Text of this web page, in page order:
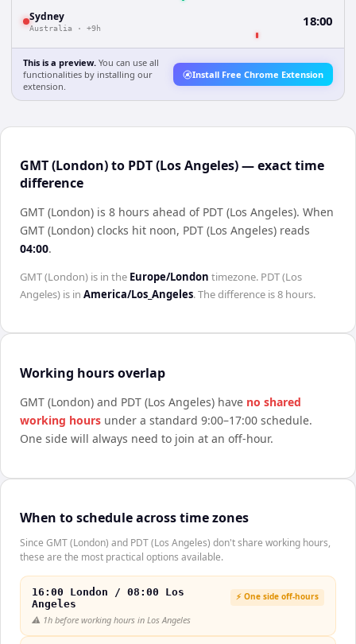
Sydney
Australia · +9h 18:00
This is a preview. You can use all
functionalities by installing our
extension.
Install Free Chrome Extension
GMT (London) to PDT (Los Angeles) — exact time
difference
GMT (London) is 8 hours ahead of PDT (Los Angeles). When
GMT (London) clocks hit noon, PDT (Los Angeles) reads
04:00.
GMT (London) is in the Europe/London timezone. PDT (Los
Angeles) is in America/Los_Angeles. The difference is8 hours.
Working hours overlap
GMT (London) and PDT (Los Angeles) have no shared
working hours under a standard 9:00–17:00 schedule.
One side will always need to join at an off-hour.
When to schedule across time zones
Since GMT (London) and PDT (Los Angeles) don't share working hours,
these are the most practical options available.
16:00 London / 08:00 Los
Angeles
⚡ One side off-hours
⚠️ 1h before working hours in Los Angeles